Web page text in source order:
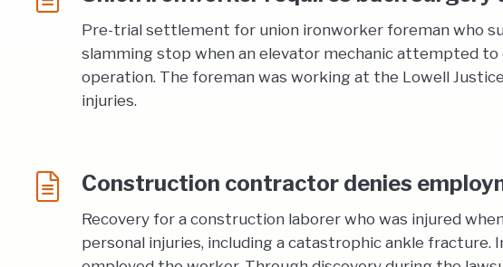
Pre-trial settlement for union ironworker foreman who
slamming stop when an elevator mechanic attempted
operation. The foreman was working at the Lowell
injuries.
Construction contractor denies
Recovery for a construction laborer who was injured
personal injuries, including a catastrophic ankle